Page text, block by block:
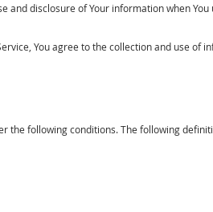
disclosure of Your information when
You agree to the collection and use of
the following conditions. The following